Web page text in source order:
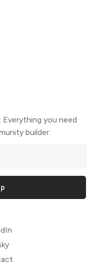
Everything you need
builder.